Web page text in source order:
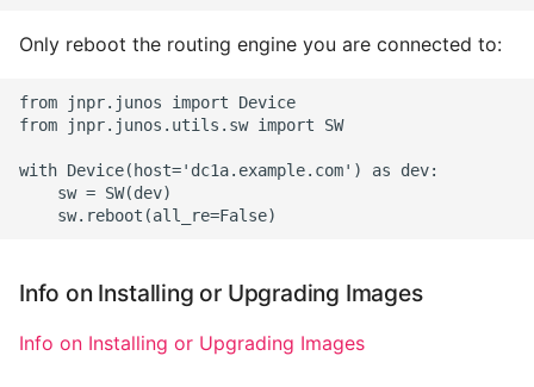
Only reboot the routing engine you are connected to:
from jnpr.junos import Device
from jnpr.junos.utils.sw import SW
with Device(host='dc1a.example.com') as dev:
    sw = SW(dev)
Info on Installing or Upgrading Images
Info on Installing or Upgrading Images